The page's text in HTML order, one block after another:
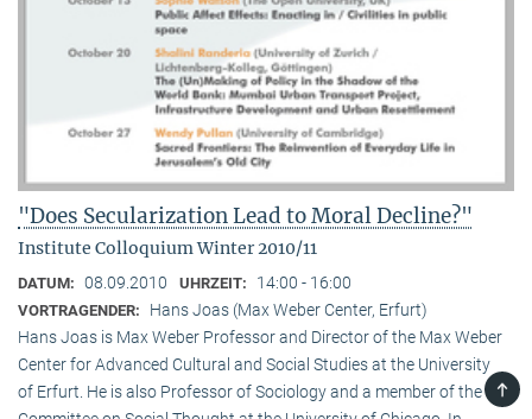
"Does Secularization Lead to Moral Decline?"
Institute Colloquium Winter 2010/11
DATUM: 08.09.2010 UHRZEIT: 14:00 - 16:00
VORTRAGENDER:
Hans Joas (Max Weber Center, Erfurt)
Hans Joas is Max Weber Professor and Director of the Max Weber
Center for Advanced Cultural and Social Studies at the University
of Erfurt. He is also Professor of Sociology and a member of the
TOP